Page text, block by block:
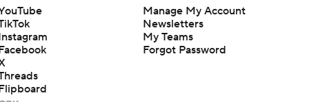
Manage My Account
Newsletters
My Teams
Forgot Password